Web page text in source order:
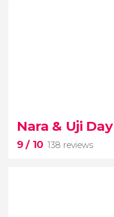
Explore Tokyo in
Nara & Uji
9/ 10 138 reviews